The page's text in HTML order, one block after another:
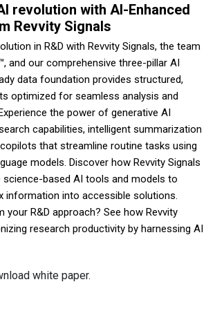
revolution with AI-Enhanced
Revvity Signals
in R&D with Revvity Signals, the team
and our comprehensive three-pillar AI
data foundation provides structured,
optimized for seamless analysis and
the power of generative AI
capabilities, intelligent summarization
that streamline routine tasks using
models. Discover how Revvity Signals
based AI tools and models to
information into accessible solutions.
your R&D approach? See how Revvity
research productivity by harnessing AI
white paper.